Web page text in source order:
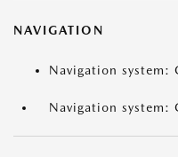
NAVIGATION
Navigation system:
Navigation system: